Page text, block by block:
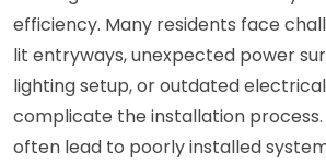
efficiency. Many residents face
lit entryways, unexpected power
lighting setup, or outdated
complicate the installation process.
often lead to poorly installed